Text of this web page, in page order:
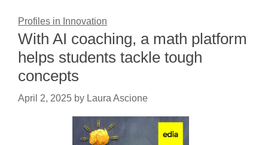
Profiles in Innovation
With AI coaching, a math platform
helps students tackle tough
concepts
April 2, 2025 by Laura Ascione